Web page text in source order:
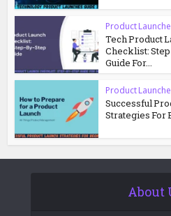
Product
Tech Product
Checklist:
Guide For...
Product
Successful
Strategies For
About